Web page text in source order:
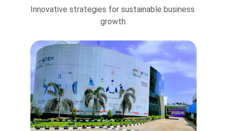
Innovative strategies for sustainable business
growth.